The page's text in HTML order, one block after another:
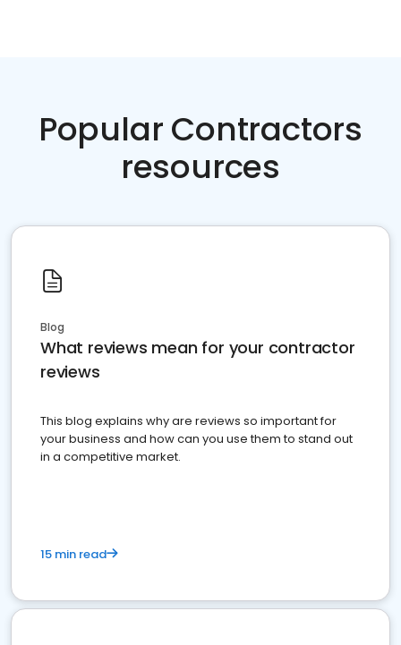
Popular Contractors
resources
Blog
What reviews mean for your contractor
reviews
This blog explains why are reviews so important for
your business and how can you use them to stand out
in a competitive market.
15 min read